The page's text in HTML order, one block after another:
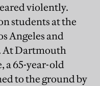
violently.
students at the
Angeles and
At Dartmouth
a 65-year-old
to the ground by